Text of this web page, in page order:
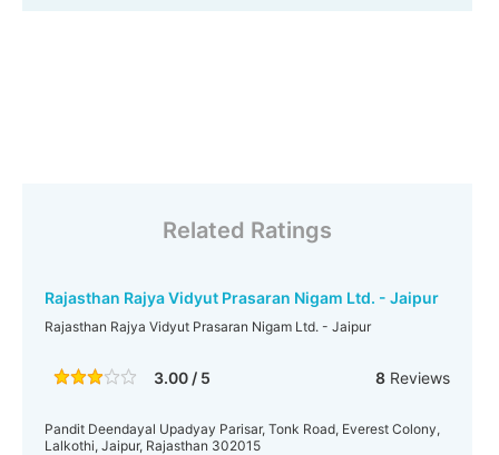
Related Ratings
Rajasthan Rajya Vidyut Prasaran Nigam Ltd. - Jaipur
Rajasthan Rajya Vidyut Prasaran Nigam Ltd. - Jaipur
3.00 / 5 8Reviews
Pandit Deendayal Upadyay Parisar, Tonk Road, Everest Colony,
Lalkothi, Jaipur, Rajasthan 302015